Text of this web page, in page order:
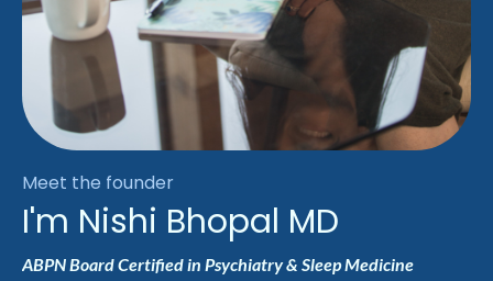
Meet the founder
I'm Nishi Bhopal MD
ABPN Board Certified in Psychiatry & Sleep Medicine